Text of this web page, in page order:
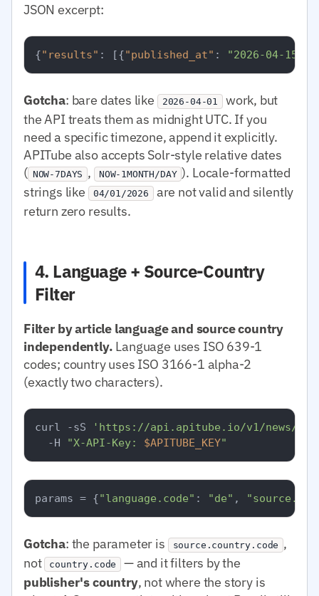
JSON excerpt:
{"results" : [{"published_at" : "2026-04-
Gotcha: bare dates like 2026-04-01
work, but
the API treats them as midnight UTC. If you
need a specific timezone, append it explicitly.
APITube also accepts Solr-style relative dates
( NOW-7DAYS , NOW-1MONTH/DAY ). Locale-formatted
strings like
04/01/2026 are not valid and silently
return zero results.
4. Language + Source-Country
Filter
Filter by article language and source country
independently. Language uses ISO 639-1
codes; country uses ISO 3166-1 alpha-2
(exactly two characters).
curl -sS
'https://api.apitube.io/v1/news/
  -H
"X-API-Key: $APITUBE_KEY"
params = {"language.code" : "de" ,
Gotcha: the parameter is source.country.code ,
not country.code
— and it filters by the
publisher's country, not where the story is